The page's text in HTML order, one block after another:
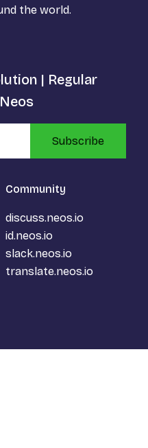
the world.
Community
discuss.neos.io
id.neos.io
slack.neos.io
translate.neos.io
| Regular
Subscribe